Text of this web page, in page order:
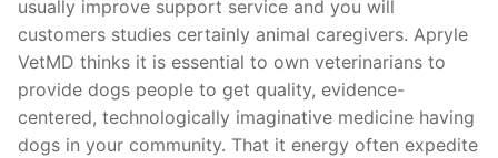
usually improve support service and you will
customers studies certainly animal caregivers. Apryle
VetMD thinks it is essential to own veterinarians to
provide dogs people to get quality, evidence-
centered, technologically imaginative medicine having
dogs in your community. That it energy often expedite